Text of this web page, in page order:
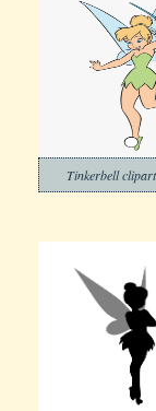
Tinkerbell